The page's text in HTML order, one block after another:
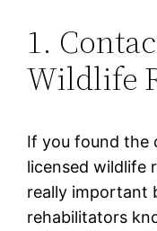
1.
Wildlife
If you found the
licensed wildlife
really important
rehabilitators